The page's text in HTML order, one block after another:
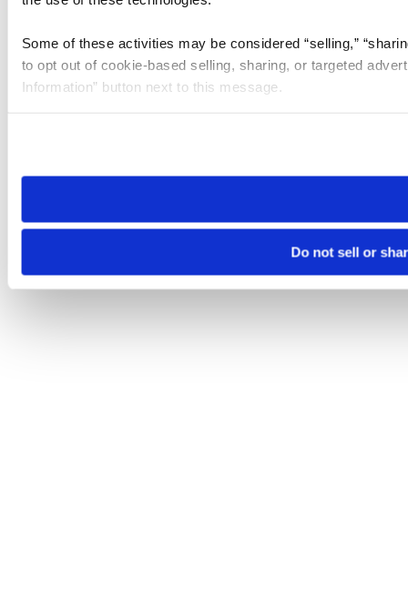
Some of these activities may be considered “selling,”
to opt out of cookie-based selling, sharing, or targeted
Information” button next to this message.
need to be set again.
Do not sell or